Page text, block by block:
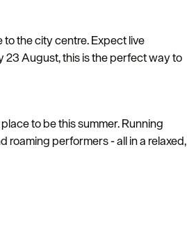
the city centre. Expect live
23 August, this is the perfect way to
to be this summer. Running
roaming performers - all in a relaxed,